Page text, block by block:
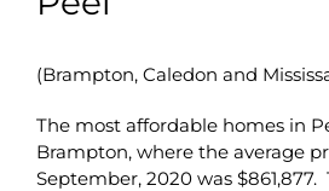
(Brampton, Caledon and
The most affordable homes in
Brampton, where the average
September, 2020 was $861,877.